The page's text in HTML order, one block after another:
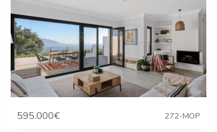
595.000€ 272-MOP